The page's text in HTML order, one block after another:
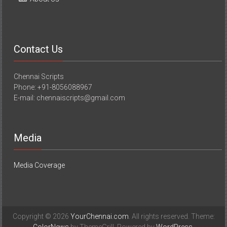
Contact Us
Chennai Scripts
Phone: +91-8056088967
E-mail: chennaiscripts@gmail.com
Media
Media Coverage
Copyright © 2026 YourChennai.com. All rights reserved. Theme: